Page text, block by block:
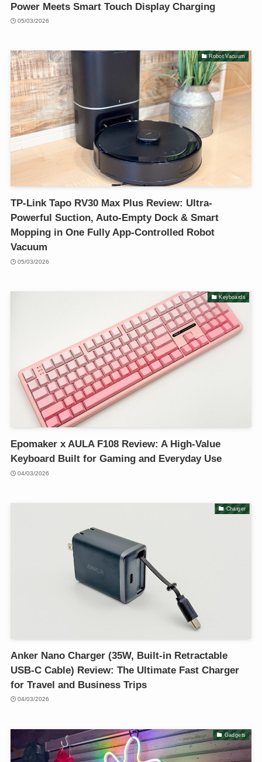
Power Meets Smart Touch Display Charging
05/03/2026
Robot Vacuum
TP-Link Tapo RV30 Max Plus Review: Ultra-
Powerful Suction, Auto-Empty Dock & Smart
Mopping in One Fully App-Controlled Robot
Vacuum
05/03/2026
Keyboards
Epomaker x AULA F108 Review: A High-Value
Keyboard Built for Gaming and Everyday Use
04/03/2026
Charger
Anker Nano Charger (35W, Built-in Retractable
USB-C Cable) Review: The Ultimate Fast Charger
for Travel and Business Trips
04/03/2026
Gadgets